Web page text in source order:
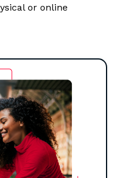
or online